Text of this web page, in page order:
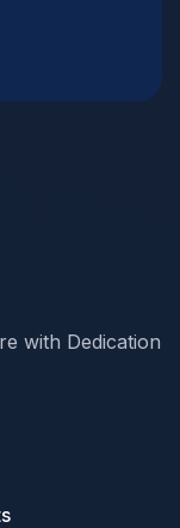
with Dedication